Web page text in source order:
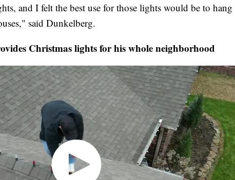
and I felt the best use for those lights would be to hang
said Dunkelberg.
Christmas lights for his whole neighborhood